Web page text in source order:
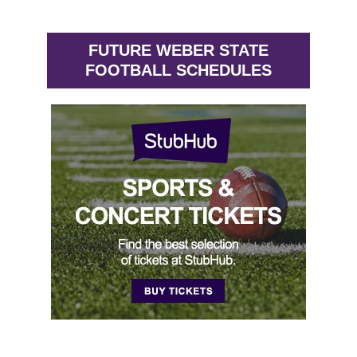
FUTURE WEBER STATE
FOOTBALL SCHEDULES